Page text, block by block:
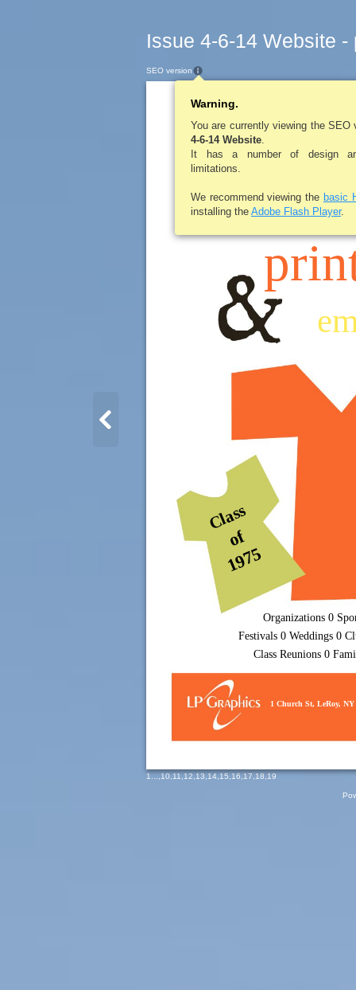
Issue 4-6-14 Website -
Organizations 0
Festivals 0 Weddings 0
Class Reunions 0
Class
of
1975
1 Church St, LeRoy, NY
SEO version
Warning.
You are currently viewing the
4-6-14 Website
It has a number of design
limitations.
We recommend viewing the basic
installing the Adobe Flash Player.
1...,10,11,12,13,14,15,16,17,18,19